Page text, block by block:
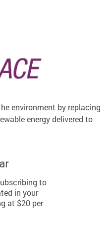
environment by replacing
energy delivered to
to
in your
at $20 per